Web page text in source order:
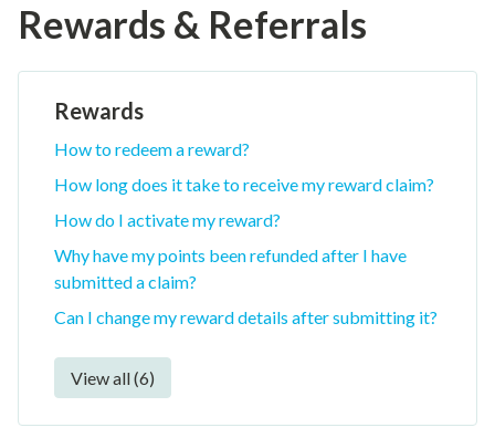
Rewards & Referrals
Rewards
How to redeem a reward?
How long does it take to receive my reward claim?
How do I activate my reward?
Why have my points been refunded after I have
submitted a claim?
Can I change my reward details after submitting it?
View all (6)